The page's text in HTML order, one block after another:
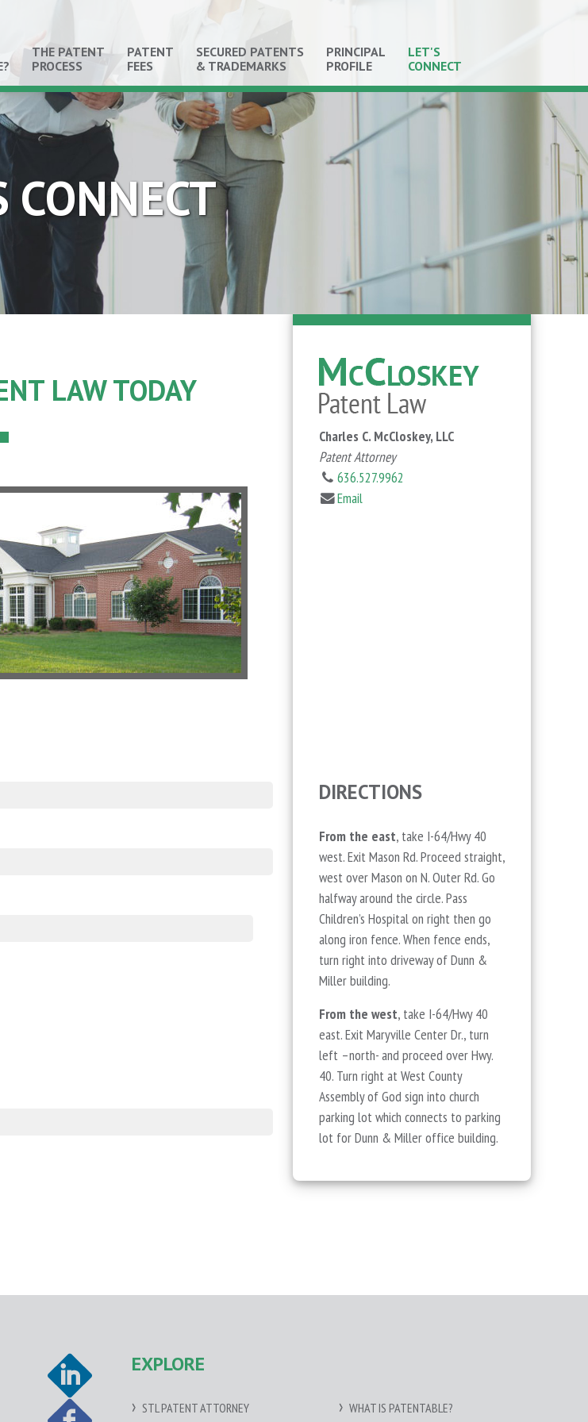
THE PATENT
PROCESS
PATENT
FEES
SECURED PATENTS
& TRADEMARKS
PRINCIPAL
PROFILE
LET'S
CONNECT
LAW TODAY
Charles C. McCloskey, LLC
Patent Attorney
636.527.9962
Email
DIRECTIONS
From the east, take I-64/Hwy 40
west. Exit Mason Rd. Proceed straight,
west over Mason on N. Outer Rd. Go
halfway around the circle. Pass
Children’s Hospital on right then go
along iron fence. When fence ends,
turn right into driveway of Dunn &
Miller building.
From the west, take I-64/Hwy 40
east. Exit Maryville Center Dr., turn
left –north- and proceed over Hwy.
40. Turn right at West County
Assembly of God sign into church
parking lot which connects to parking
lot for Dunn & Miller office building.
EXPLORE
STL PATENT ATTORNEY
WHAT IS PATENTABLE?